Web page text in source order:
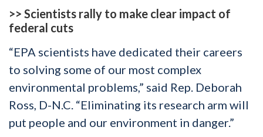
>> Scientists rally to make clear impact of
federal cuts
“EPA scientists have dedicated their careers
to solving some of our most complex
environmental problems,” said Rep. Deborah
Ross, D-N.C. “Eliminating its research arm will
put people and our environment in danger.”